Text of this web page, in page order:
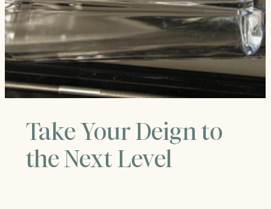
Take Your Deign to
the Next Level